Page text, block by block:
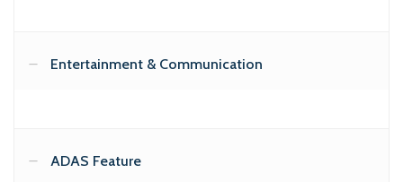
Entertainment & Communication
ADAS Feature